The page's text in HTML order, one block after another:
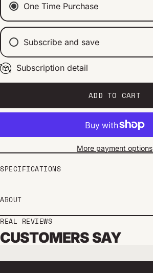
One Time Purchase
Subscribe and save
Every 2 weeks
Every 1 month
Every 2 months
Subscription detail
ADD TO CART
More payment options
SPECIFICATIONS
ABOUT
REAL REVIEWS
CUSTOMERS SAY